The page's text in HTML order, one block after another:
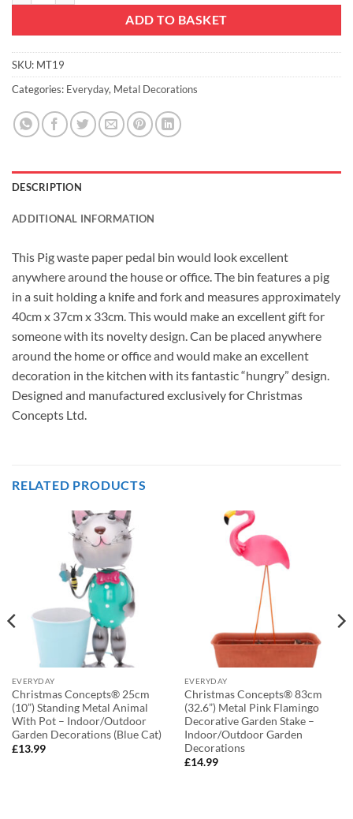
ADD TO BASKET
SKU: MT19
Categories: Everyday, Metal Decorations
DESCRIPTION
ADDITIONAL INFORMATION
This Pig waste paper pedal bin would look excellent
anywhere around the house or office. The bin features a pig
in a suit holding a knife and fork and measures approximately
40cm x 37cm x 33cm. This would make an excellent gift for
someone with its novelty design. Can be placed anywhere
around the home or office and would make an excellent
decoration in the kitchen with its fantastic “hungry” design.
Designed and manufactured exclusively for Christmas
Concepts Ltd.
RELATED PRODUCTS
EVERYDAY
Christmas Concepts® 25cm
(10”) Standing Metal Animal
With Pot – Indoor/Outdoor
Garden Decorations (Blue Cat)
£13.99
EVERYDAY
Christmas Concepts® 83cm
(32.6”) Metal Pink Flamingo
Decorative Garden Stake –
Indoor/Outdoor Garden
Decorations
£14.99